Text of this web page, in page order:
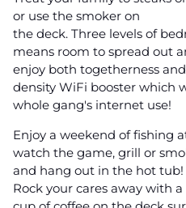
or use the smoker on
the deck. Three levels of
means room to spread out
enjoy both togetherness
density WiFi booster which
whole gang's internet use!
Enjoy a weekend of fishing
watch the game, grill or
and hang out in the hot tub!
Rock your cares away with